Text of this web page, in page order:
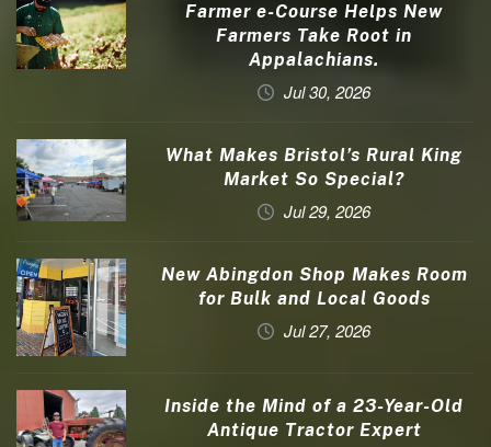
Farmer e-Course Helps New
Farmers Take Root in
Appalachians.
Jul 30, 2026
What Makes Bristol’s Rural King
Market So Special?
Jul 29, 2026
New Abingdon Shop Makes Room
for Bulk and Local Goods
Jul 27, 2026
Inside the Mind of a 23-Year-Old
Antique Tractor Expert